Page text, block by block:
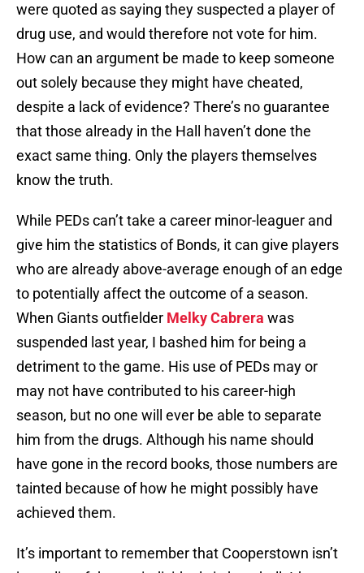
were quoted as saying they suspected a player of
drug use, and would therefore not vote for him.
How can an argument be made to keep someone
out solely because they might have cheated,
despite a lack of evidence? There’s no guarantee
that those already in the Hall haven’t done the
exact same thing. Only the players themselves
know the truth.
While PEDs can’t take a career minor-leaguer and
give him the statistics of Bonds, it can give players
who are already above-average enough of an edge
to potentially affect the outcome of a season.
When Giants outfielder Melky Cabrera was
suspended last year, I bashed him for being a
detriment to the game. His use of PEDs may or
may not have contributed to his career-high
season, but no one will ever be able to separate
him from the drugs. Although his name should
have gone in the record books, those numbers are
tainted because of how he might possibly have
achieved them.
It’s important to remember that Cooperstown isn’t